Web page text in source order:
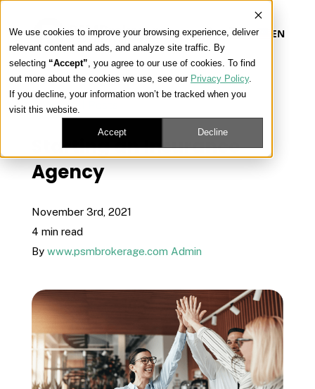
We use cookies to improve your browsing experience, deliver
relevant content and ads, and analyze site traffic. By
selecting “Accept”, you agree to our use of cookies. To find
out more about the cookies we use, see our Privacy Policy.
If you decline, your information won’t be tracked when you
visit this website.
Accept Decline
EN
Our Platform
Our Approach
Our Solutions
« View All Posts
Starting an Insurance
Agency
November 3rd, 2021
4 min read
By www.psmbrokerage.com Admin